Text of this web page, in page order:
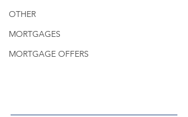
OTHER
MORTGAGES
MORTGAGE OFFERS